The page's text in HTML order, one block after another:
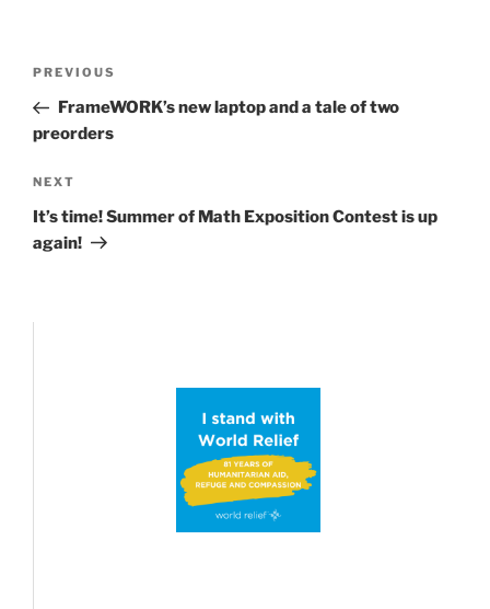
Previous
Post
PREVIOUS
FrameWORK’s new laptop and a tale of two
preorders
Next
Post
NEXT
It’s time! Summer of Math Exposition Contest is up
again!